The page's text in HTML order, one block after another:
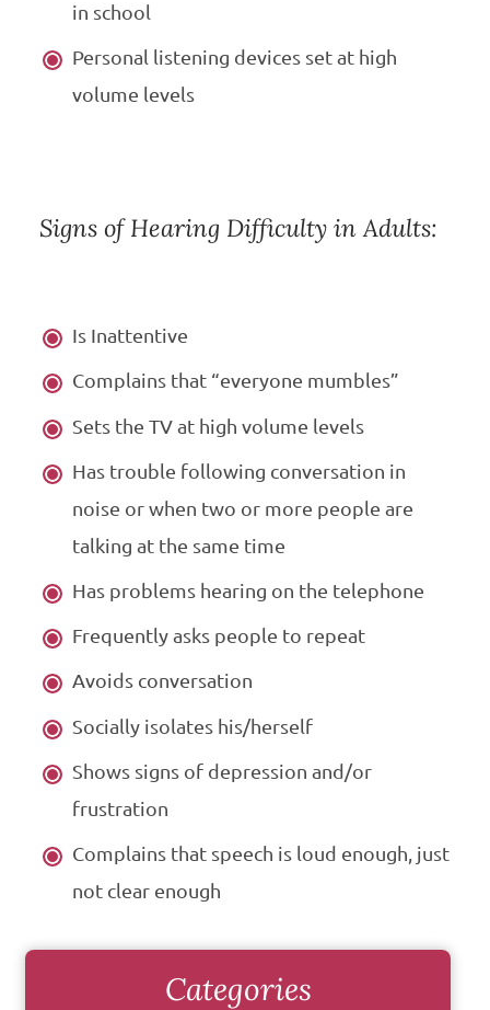
in school
Personal listening devices set at high
volume levels
Signs of Hearing Difficulty in Adults:
Is Inattentive
Complains that “everyone mumbles”
Sets the TV at high volume levels
Has trouble following conversation in
noise or when two or more people are
talking at the same time
Has problems hearing on the telephone
Frequently asks people to repeat
Avoids conversation
Socially isolates his/herself
Shows signs of depression and/or
frustration
Complains that speech is loud enough, just
not clear enough
Categories